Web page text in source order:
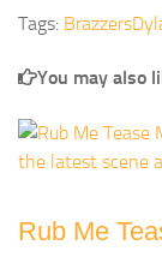
Tags: Brazzers
You may also
Rub Me